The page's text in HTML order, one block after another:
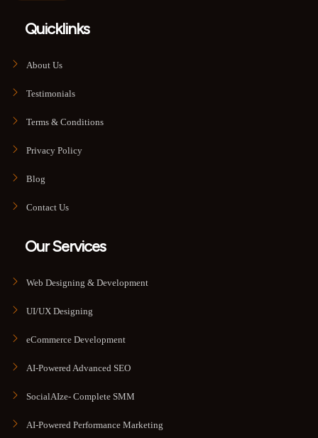
Quicklinks
About Us
Testimonials
Terms & Conditions
Privacy Policy
Blog
Contact Us
Our Services
Web Designing & Development
UI/UX Designing
eCommerce Development
AI-Powered Advanced SEO
SocialAIze- Complete SMM
AI-Powered Performance Marketing